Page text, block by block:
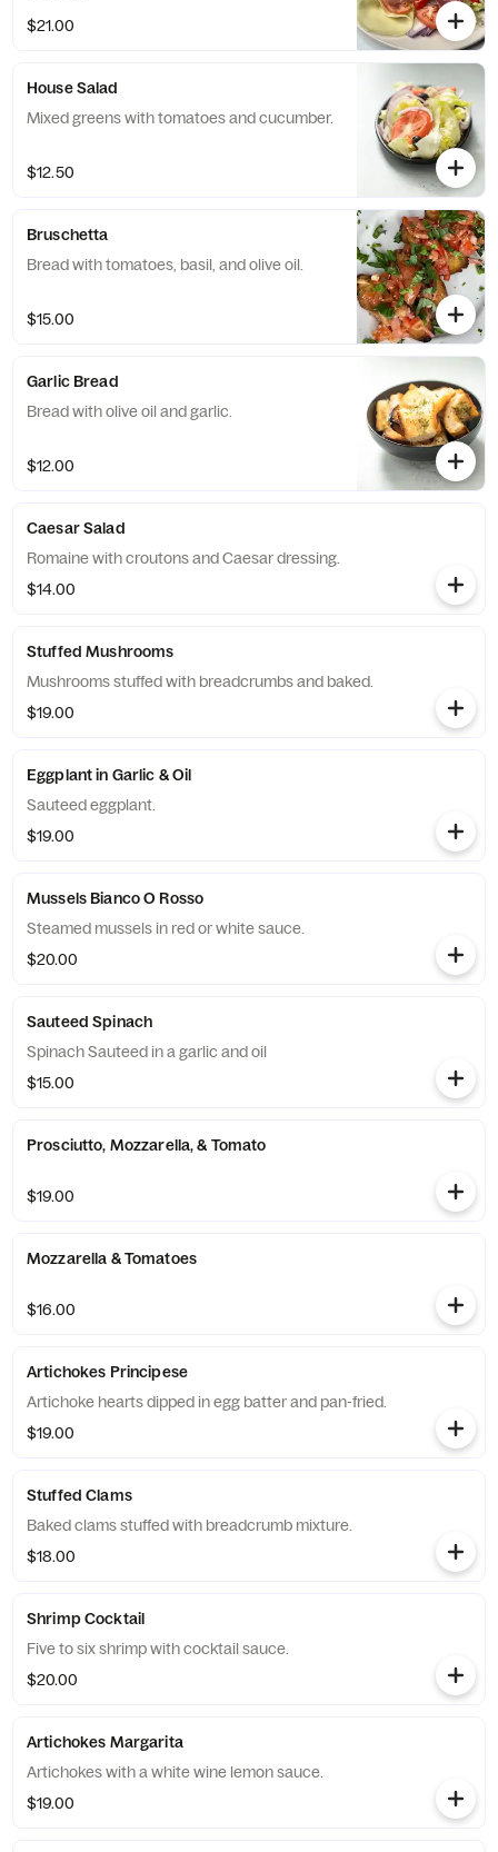
$21.00
House Salad
Mixed greens with tomatoes and cucumber.
$12.50
Bruschetta
Bread with tomatoes, basil, and olive oil.
$15.00
Garlic Bread
Bread with olive oil and garlic.
$12.00
Caesar Salad
Romaine with croutons and Caesar dressing.
$14.00
Stuffed Mushrooms
Mushrooms stuffed with breadcrumbs and baked.
$19.00
Eggplant in Garlic & Oil
Sauteed eggplant.
$19.00
Mussels Bianco O Rosso
Steamed mussels in red or white sauce.
$20.00
Sauteed Spinach
Spinach Sauteed in a garlic and oil
$15.00
Prosciutto, Mozzarella, & Tomato
$19.00
Mozzarella & Tomatoes
$16.00
Artichokes Principese
Artichoke hearts dipped in egg batter and pan-fried.
$19.00
Stuffed Clams
Baked clams stuffed with breadcrumb mixture.
$18.00
Shrimp Cocktail
Five to six shrimp with cocktail sauce.
$20.00
Artichokes Margarita
Artichokes with a white wine lemon sauce.
$19.00